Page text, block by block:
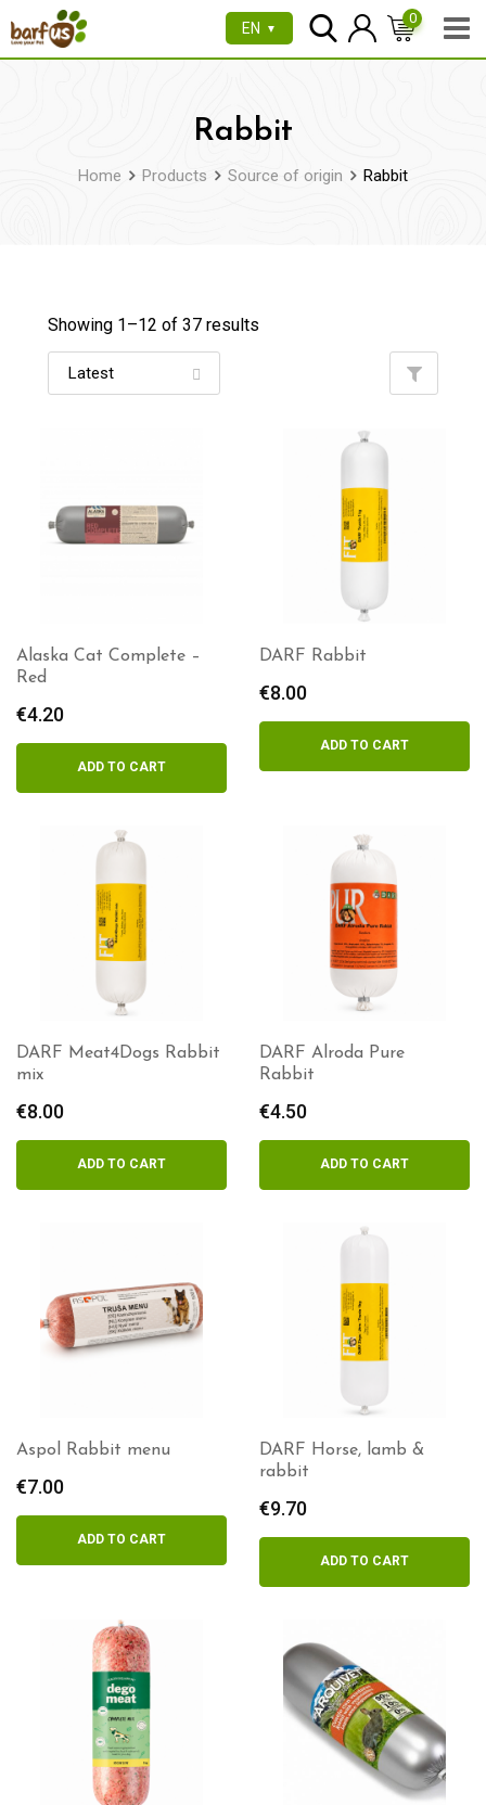
to
EN ▼
0
Rabbit
Home Products Source of origin Rabbit
Showing 1–12 of 37 results
Alaska Cat Complete –
Red
€4.20
ADD TO CART
DARF Rabbit
€8.00
ADD TO CART
DARF Meat4Dogs Rabbit
mix
€8.00
ADD TO CART
DARF Alroda Pure
Rabbit
€4.50
ADD TO CART
Aspol Rabbit menu
€7.00
ADD TO CART
DARF Horse, lamb &
rabbit
€9.70
ADD TO CART